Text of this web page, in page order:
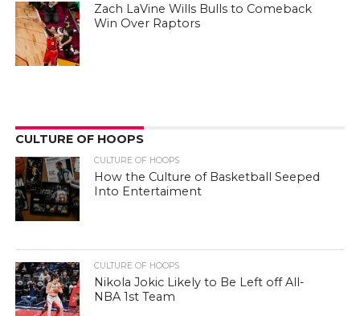
Zach LaVine Wills Bulls to Comeback
Win Over Raptors
CULTURE OF HOOPS
CULTURE OF HOOPS
How the Culture of Basketball Seeped
Into Entertaiment
CULTURE OF HOOPS
Nikola Jokic Likely to Be Left off All-
NBA 1st Team